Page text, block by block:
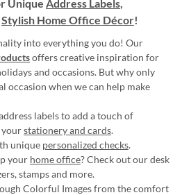
Unique Address Labels,
Stylish Home Office Décor!
into everything you do! Our
offers creative inspiration for
and occasions. But why only
occasion when we can help make
labels to add a touch of
yourstationery and cards.
unique personalized checks.
your home office? Check out our desk
stamps and more.
Colorful Images from the comfort